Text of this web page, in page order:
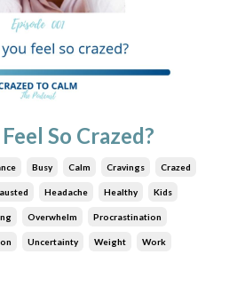
So Crazed?
Busy Calm Cravings Crazed
Headache Healthy Kids
Overwhelm Procrastination
Uncertainty Weight Work